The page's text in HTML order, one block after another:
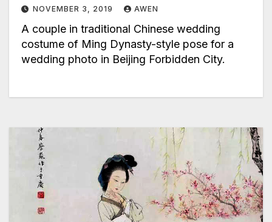
NOVEMBER 3, 2019 AWEN
A couple in traditional Chinese wedding
costume of Ming Dynasty-style pose for a
wedding photo in Beijing Forbidden City.